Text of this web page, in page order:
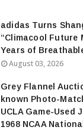
adidas Turns
“Climacool Future
Years of
August 03, 2026
Grey Flannel
known Photo-
UCLA Game-Used
1968 NCAA